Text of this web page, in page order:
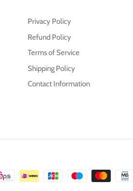
Privacy Policy
Refund Policy
Terms of Service
Shipping Policy
Contact Information